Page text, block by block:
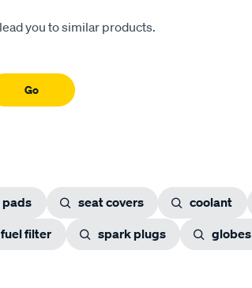
you to similar products.
Go
pads seat covers coolant
fuel filter spark plugs globes